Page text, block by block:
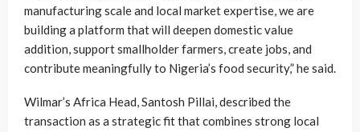
manufacturing scale and local market expertise, we are
building a platform that will deepen domestic value
addition, support smallholder farmers, create jobs, and
contribute meaningfully to Nigeria’s food security,” he said.
Wilmar’s Africa Head, Santosh Pillai, described the
transaction as a strategic fit that combines strong local